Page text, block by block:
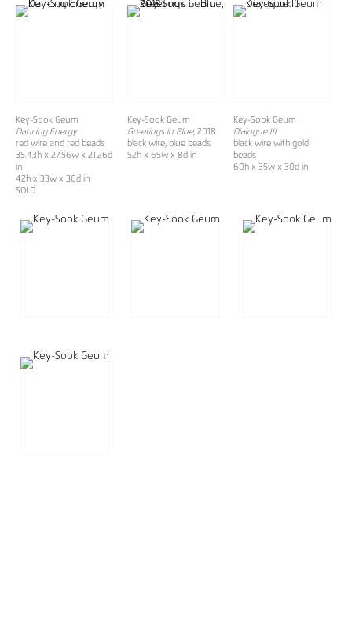
Key-Sook Geum
Dancing Energy
red wire and red beads
35.43h x 27.56w x 21.26d
in
42h x 33w x 30d in
SOLD
Key-Sook Geum
Greetings in Blue, 2018
black wire, blue beads
52h x 65w x 8d in
Key-Sook Geum
Dialogue III
black wire with gold
beads
60h x 35w x 30d in